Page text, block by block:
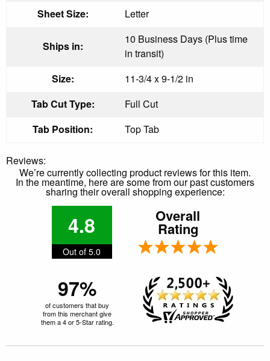
Sheet Size: Letter
Ships in:
10 Business Days (Plus time
in transit)
Size:
11-3/4 x 9-1/2 in
Tab Cut Type:
Full Cut
Tab Position:
Top Tab
Reviews:
We’re currently collecting product reviews for this item.
In the meantime, here are some from our past customers
sharing their overall shopping experience:
4.8
Out of 5.0
Overall
Rating
97%
of customers that buy
from this merchant give
them a 4 or 5-Star rating.